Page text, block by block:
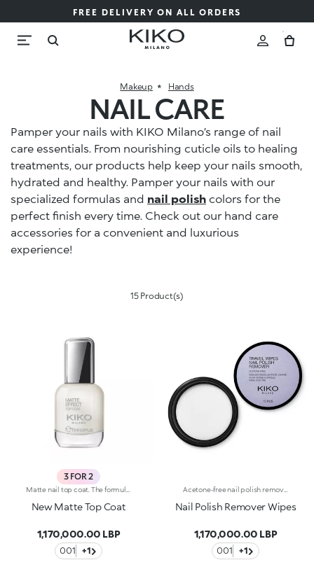
FREE DELIVERY ON ALL ORDERS
Makeup Hands
NAIL CARE
Pamper your nails with KIKO Milano’s range of nail
care essentials. From nourishing cuticle oils to healing
treatments, our products help keep your nails smooth,
hydrated and healthy. Pamper your nails with our
specialized formulas and nail polish colors for the
perfect finish every time. Check out our hand care
accessories for a convenient and luxurious
experience!
15 Product(s)
3 FOR 2
New Matte Top Coat
1,170,000.00 LBP
001 +1
Nail Polish Remover Wipes
1,170,000.00 LBP
001 +1